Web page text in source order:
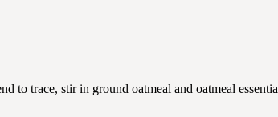
to trace, stir in ground oatmeal and oatmeal